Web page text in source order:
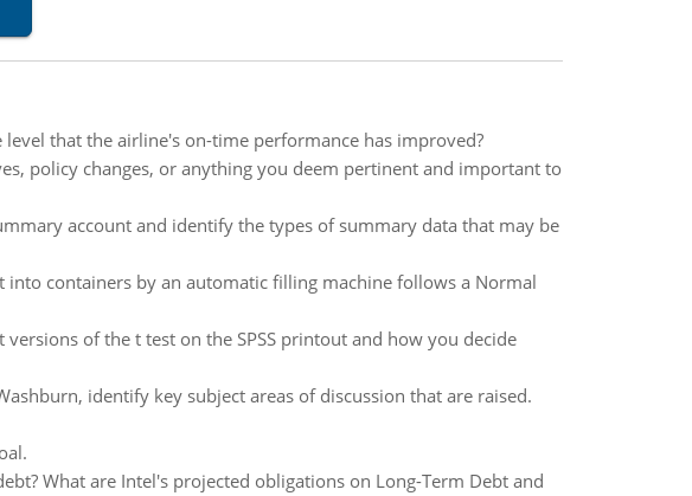
level that the airline's on-time performance has improved?
policy changes, or anything you deem pertinent and important to
account and identify the types of summary data that may be
into containers by an automatic filling machine follows a Normal
of the t test on the SPSS printout and how you decide
identify key subject areas of discussion that are raised.
What are Intel's projected obligations on Long-Term Debt and